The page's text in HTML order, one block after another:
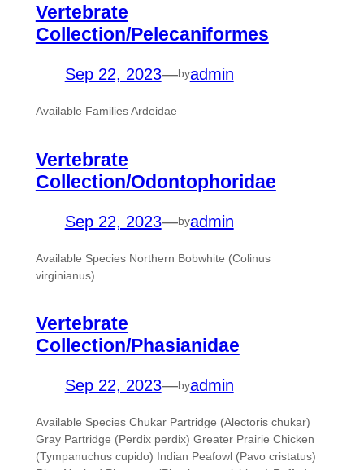
Vertebrate
Collection/Pelecaniformes
Sep 22, 2023—byadmin
Available Families Ardeidae
Vertebrate
Collection/Odontophoridae
Sep 22, 2023—byadmin
Available Species Northern Bobwhite (Colinus
virginianus)
Vertebrate
Collection/Phasianidae
Sep 22, 2023—byadmin
Available Species Chukar Partridge (Alectoris chukar)
Gray Partridge (Perdix perdix) Greater Prairie Chicken
(Tympanuchus cupido) Indian Peafowl (Pavo cristatus)